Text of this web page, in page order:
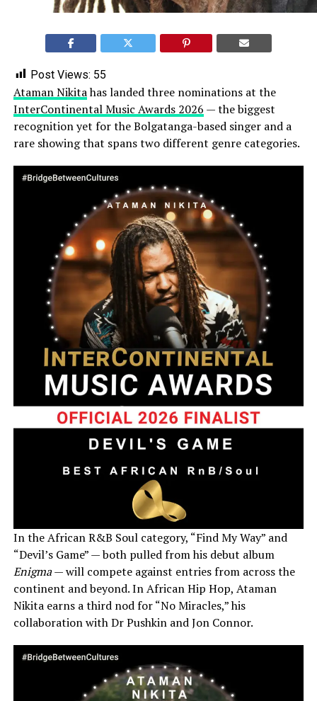
Post Views: 55
Ataman Nikitahas landed three nominations at the
InterContinental Music Awards 2026 — the biggest
recognition yet for the Bolgatanga-based singer and a
rare showing that spans two different genre categories.
In the African R&B Soul category, “Find My Way” and
“Devil’s Game” — both pulled from his debut album
Enigma— will compete against entries from across the
continent and beyond. In African Hip Hop, Ataman
Nikita earns a third nod for “No Miracles,” his
collaboration with Dr Pushkin and Jon Connor.